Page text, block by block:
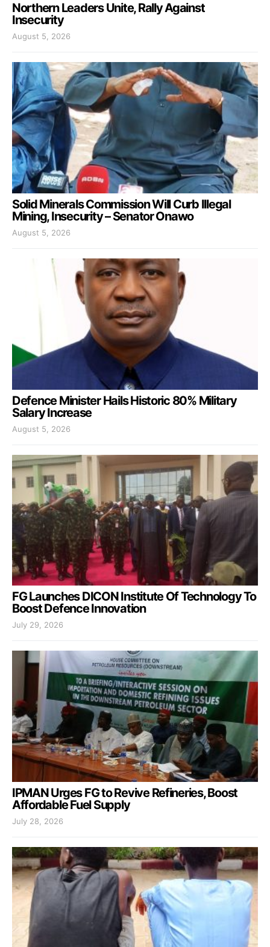
Northern Leaders Unite, Rally Against
Insecurity
August 5, 2026
Solid Minerals Commission Will Curb Illegal
Mining, Insecurity – Senator Onawo
August 5, 2026
Defence Minister Hails Historic 80% Military
Salary Increase
August 5, 2026
FG Launches DICON Institute Of Technology To
Boost Defence Innovation
July 29, 2026
IPMAN Urges FG to Revive Refineries, Boost
Affordable Fuel Supply
July 28, 2026